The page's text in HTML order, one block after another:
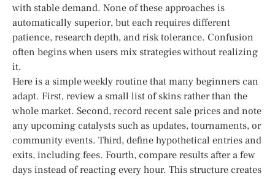
with stable demand. None of these approaches is
automatically superior, but each requires different
patience, research depth, and risk tolerance. Confusion
often begins when users mix strategies without realizing
it.
Here is a simple weekly routine that many beginners can
adapt. First, review a small list of skins rather than the
whole market. Second, record recent sale prices and note
any upcoming catalysts such as updates, tournaments, or
community events. Third, define hypothetical entries and
exits, including fees. Fourth, compare results after a few
days instead of reacting every hour. This structure creates